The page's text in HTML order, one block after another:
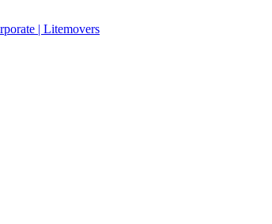
| Litemovers